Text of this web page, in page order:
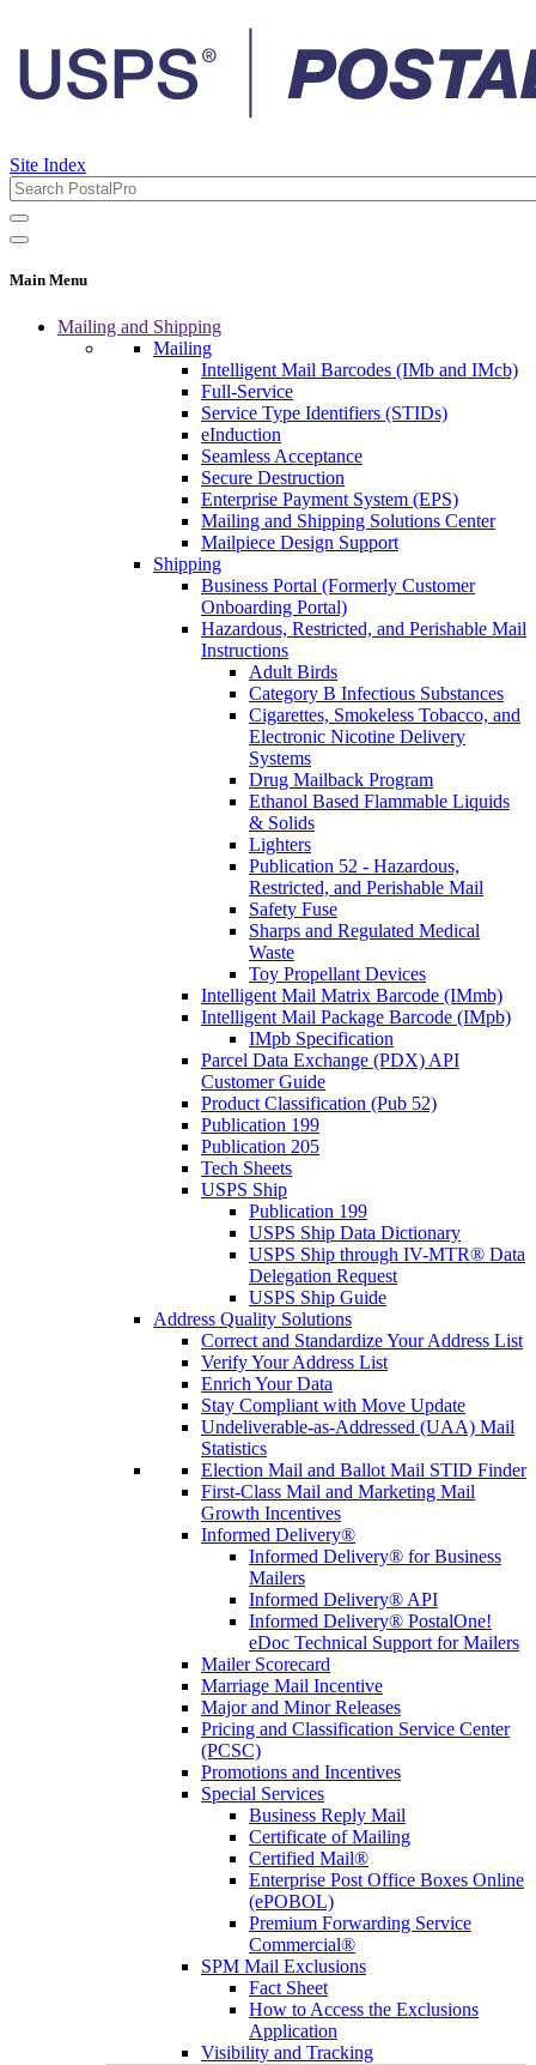
Site Index
Main Menu
Mailing and Shipping
Mailing
Intelligent Mail Barcodes (IMb and IMcb)
Full-Service
Service Type Identifiers (STIDs)
eInduction
Seamless Acceptance
Secure Destruction
Enterprise Payment System (EPS)
Mailing and Shipping Solutions Center
Mailpiece Design Support
Shipping
Business Portal (Formerly Customer
Onboarding Portal)
Hazardous, Restricted, and Perishable Mail
Instructions
Adult Birds
Category B Infectious Substances
Cigarettes, Smokeless Tobacco, and
Electronic Nicotine Delivery
Systems
Drug Mailback Program
Ethanol Based Flammable Liquids
& Solids
Lighters
Publication 52 - Hazardous,
Restricted, and Perishable Mail
Safety Fuse
Sharps and Regulated Medical
Waste
Toy Propellant Devices
Intelligent Mail Matrix Barcode (IMmb)
Intelligent Mail Package Barcode (IMpb)
IMpb Specification
Parcel Data Exchange (PDX) API
Customer Guide
Product Classification (Pub 52)
Publication 199
Publication 205
Tech Sheets
USPS Ship
Publication 199
USPS Ship Data Dictionary
USPS Ship through IV-MTR® Data
Delegation Request
USPS Ship Guide
Address Quality Solutions
Correct and Standardize Your Address List
Verify Your Address List
Enrich Your Data
Stay Compliant with Move Update
Undeliverable-as-Addressed (UAA) Mail
Statistics
Election Mail and Ballot Mail STID Finder
First-Class Mail and Marketing Mail
Growth Incentives
Informed Delivery®
Informed Delivery® for Business
Mailers
Informed Delivery® API
Informed Delivery® PostalOne!
eDoc Technical Support for Mailers
Mailer Scorecard
Marriage Mail Incentive
Major and Minor Releases
Pricing and Classification Service Center
(PCSC)
Promotions and Incentives
Special Services
Business Reply Mail
Certificate of Mailing
Certified Mail®
Enterprise Post Office Boxes Online
(ePOBOL)
Premium Forwarding Service
Commercial®
SPM Mail Exclusions
Fact Sheet
How to Access the Exclusions
Application
Visibility and Tracking